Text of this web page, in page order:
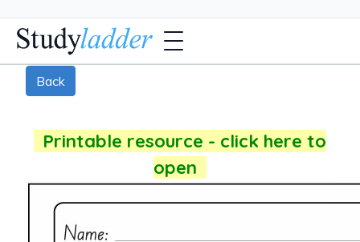
Back
Printable resource - click here to
open